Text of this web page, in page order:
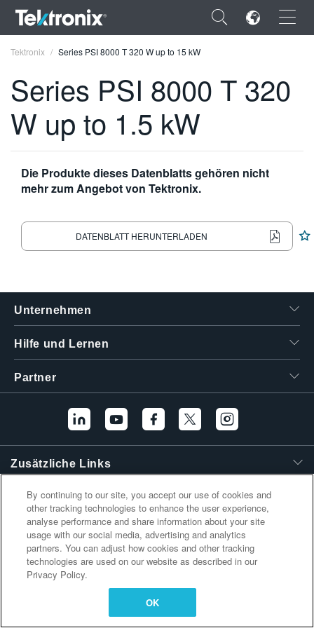
×
ENGLISH
DEUTSCH
VIỆT NAM
繁體中文
Tektronix Series PSI 8000 T 320 W up to 15 kW
Series PSI 8000 T 320
W up to 1.5 kW
Die Produkte dieses Datenblatts gehören nicht
mehr zum Angebot von Tektronix.
DATENBLATT HERUNTERLADEN
Unternehmen
Hilfe und Lernen
Partner
Zusätzliche Links
By continuing to our site, you accept our use of cookies and
other tracking technologies to enhance the user experience,
analyse performance and share information about your site
usage with our social media, advertising and analytics
partners. You can adjust how cookies and other tracking
technologies are used on our website as described in our
Privacy Policy.
OK